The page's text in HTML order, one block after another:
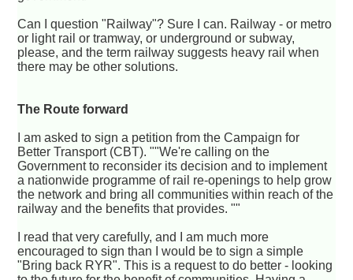
Can I question "Railway"? Sure I can. Railway - or metro
or light rail or tramway, or underground or subway,
please, and the term railway suggests heavy rail when
there may be other solutions.
The Route forward
I am asked to sign a petition from the Campaign for
Better Transport (CBT). ""We're calling on the
Government to reconsider its decision and to implement
a nationwide programme of rail re-openings to help grow
the network and bring all communities within reach of the
railway and the benefits that provides. ""
I read that very carefully, and I am much more
encouraged to sign than I would be to sign a simple
"Bring back RYR". This is a request to do better - looking